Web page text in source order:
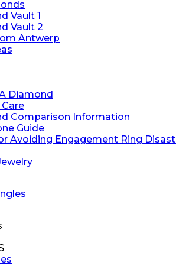
Vault 1
Vault 2
Antwerp
Diamond
Comparison Information
Guide
Avoiding Engagement Ring